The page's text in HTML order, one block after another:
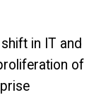
in IT and
of